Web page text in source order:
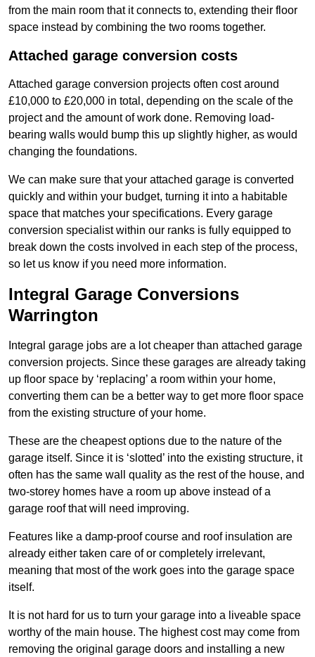
from the main room that it connects to, extending their floor
space instead by combining the two rooms together.
Attached garage conversion costs
Attached garage conversion projects often cost around
£10,000 to £20,000 in total, depending on the scale of the
project and the amount of work done. Removing load-
bearing walls would bump this up slightly higher, as would
changing the foundations.
We can make sure that your attached garage is converted
quickly and within your budget, turning it into a habitable
space that matches your specifications. Every garage
conversion specialist within our ranks is fully equipped to
break down the costs involved in each step of the process,
so let us know if you need more information.
Integral Garage Conversions
Warrington
Integral garage jobs are a lot cheaper than attached garage
conversion projects. Since these garages are already taking
up floor space by ‘replacing’ a room within your home,
converting them can be a better way to get more floor space
from the existing structure of your home.
These are the cheapest options due to the nature of the
garage itself. Since it is ‘slotted’ into the existing structure, it
often has the same wall quality as the rest of the house, and
two-storey homes have a room up above instead of a
garage roof that will need improving.
Features like a damp-proof course and roof insulation are
already either taken care of or completely irrelevant,
meaning that most of the work goes into the garage space
itself.
It is not hard for us to turn your garage into a liveable space
worthy of the main house. The highest cost may come from
removing the original garage doors and installing a new